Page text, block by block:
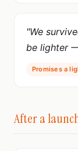
"We
be lighter
Promises a
After a